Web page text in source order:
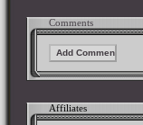
Comments
Affiliates